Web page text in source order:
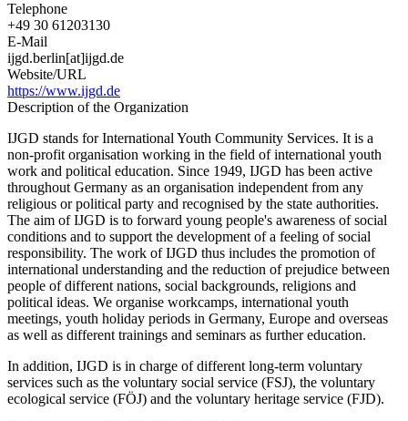
Telephone
+49 30 61203130
E-Mail
ijgd.berlin[at]ijgd.de
Website/URL
https://www.ijgd.de
Description of the Organization
IJGD stands for International Youth Community Services. It is a
non-profit organisation working in the field of international youth
work and political education. Since 1949, IJGD has been active
throughout Germany as an organisation independent from any
religious or political party and recognised by the state authorities.
The aim of IJGD is to forward young people's awareness of social
conditions and to support the development of a feeling of social
responsibility. The work of IJGD thus includes the promotion of
international understanding and the reduction of prejudice between
people of different nations, social backgrounds, religions and
political ideas. We organise workcamps, international youth
meetings, youth holiday periods in Germany, Europe and overseas
as well as different trainings and seminars as further education.
In addition, IJGD is in charge of different long-term voluntary
services such as the voluntary social service (FSJ), the voluntary
ecological service (FÖJ) and the voluntary heritage service (FJD).